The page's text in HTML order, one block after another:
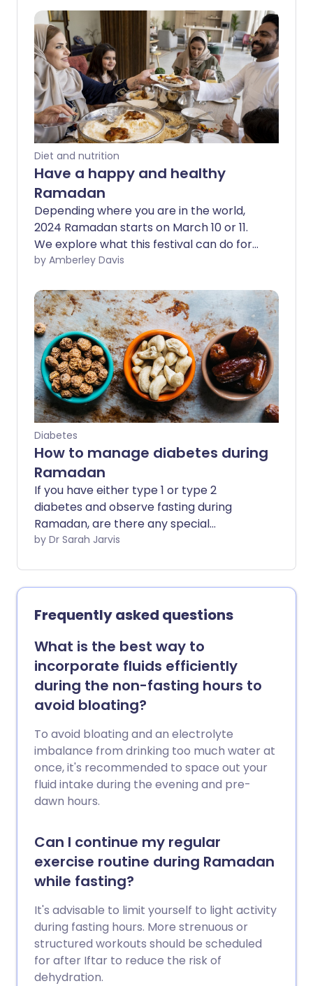
Diet and nutrition
Have a happy and healthy
Ramadan
Depending where you are in the world,
2024 Ramadan starts on March 10 or 11.
We explore what this festival can do for
your body and mind and share expert
Ramadan as happy and healthy as
possible.
by Amberley Davis
Diabetes
How to manage diabetes during
Ramadan
If you have either type 1 or type 2
diabetes and observe fasting during
Ramadan, are there any special
precautions you can take to ensure you
by Dr Sarah Jarvis
Frequently asked questions
What is the best way to
incorporate fluids efficiently
during the non-fasting hours to
avoid bloating?
To avoid bloating and an electrolyte
imbalance from drinking too much water at
once, it's recommended to space out your
fluid intake during the evening and pre-
dawn hours.
Can I continue my regular
exercise routine during Ramadan
while fasting?
It's advisable to limit yourself to light activity
during fasting hours. More strenuous or
structured workouts should be scheduled
for after Iftar to reduce the risk of
dehydration.